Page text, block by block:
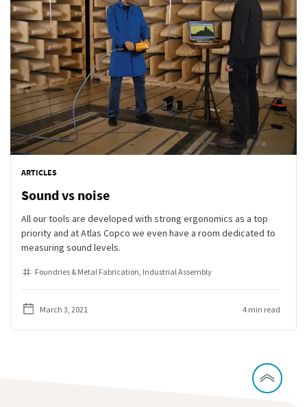
ARTICLES
Sound vs noise
All our tools are developed with strong ergonomics as a top
priority and at Atlas Copco we even have a room dedicated to
measuring sound levels.
Foundries & Metal Fabrication Industrial Assembly
March 3, 2021 4 min read